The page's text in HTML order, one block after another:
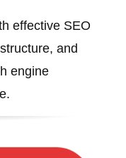
effective SEO
and
engine